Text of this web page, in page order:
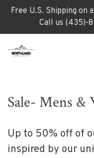
Free U.S. Shipping on
Call us (435)-
Sale- Mens &
Up to 50% off of
inspired by our